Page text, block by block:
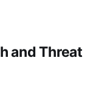
and Threat